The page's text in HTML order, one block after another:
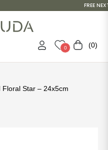
FREE
0 Cart (0)
Star – 24x5cm